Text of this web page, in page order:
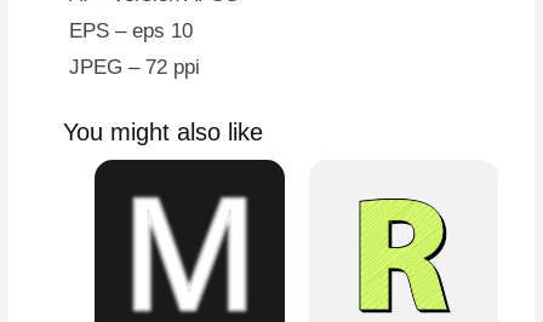
EPS – eps 10
JPEG – 72 ppi
You might also like